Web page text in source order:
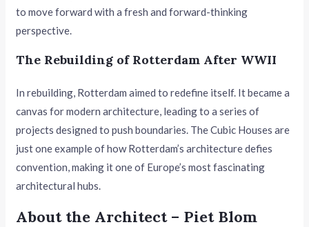
to move forward with a fresh and forward-thinking
perspective.
The Rebuilding of Rotterdam After WWII
In rebuilding, Rotterdam aimed to redefine itself. It became a
canvas for modern architecture, leading to a series of
projects designed to push boundaries. The Cubic Houses are
just one example of how Rotterdam’s architecture defies
convention, making it one of Europe’s most fascinating
architectural hubs.
About the Architect – Piet Blom